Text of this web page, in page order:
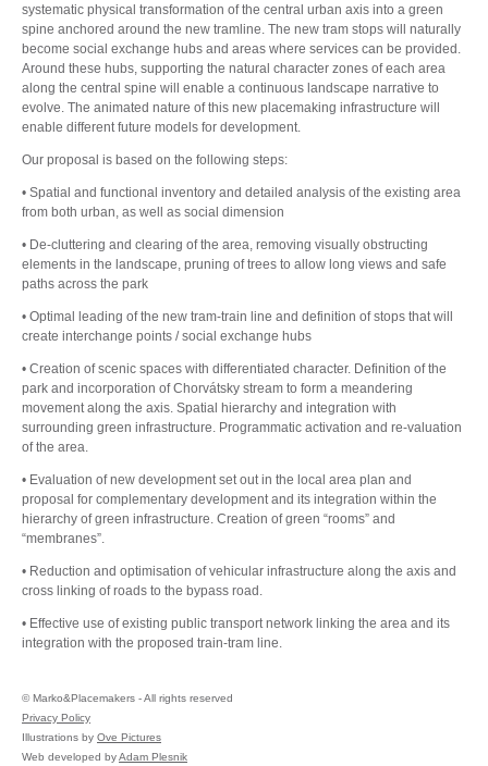
systematic physical transformation of the central urban axis into a green
spine anchored around the new tramline. The new tram stops will naturally
become social exchange hubs and areas where services can be provided.
Around these hubs, supporting the natural character zones of each area
along the central spine will enable a continuous landscape narrative to
evolve. The animated nature of this new placemaking infrastructure will
enable different future models for development.
Our proposal is based on the following steps:
• Spatial and functional inventory and detailed analysis of the existing area
from both urban, as well as social dimension
• De-cluttering and clearing of the area, removing visually obstructing
elements in the landscape, pruning of trees to allow long views and safe
paths across the park
• Optimal leading of the new tram-train line and definition of stops that will
create interchange points / social exchange hubs
• Creation of scenic spaces with differentiated character. Definition of the
park and incorporation of Chorvátsky stream to form a meandering
movement along the axis. Spatial hierarchy and integration with
surrounding green infrastructure. Programmatic activation and re-valuation
of the area.
• Evaluation of new development set out in the local area plan and
proposal for complementary development and its integration within the
hierarchy of green infrastructure. Creation of green “rooms” and
“membranes”.
• Reduction and optimisation of vehicular infrastructure along the axis and
cross linking of roads to the bypass road.
• Effective use of existing public transport network linking the area and its
integration with the proposed train-tram line.
©Marko&Placemakers - All rights reserved
Privacy Policy
Illustrations by Ove Pictures
Web developed byAdam Plesnik